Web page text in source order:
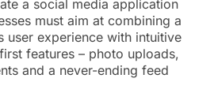
a social media application
must aim at combining a
user experience with intuitive
features – photo uploads,
and a never-ending feed